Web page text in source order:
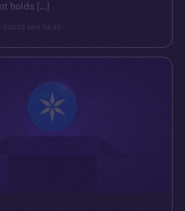
holds […]
2025 3 MIN READ